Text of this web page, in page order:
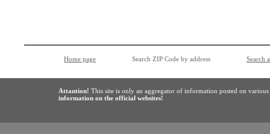
Home page Search ZIP Code by address Search
Attantion! This site is only an aggregator of information posted on
information on the official websites!